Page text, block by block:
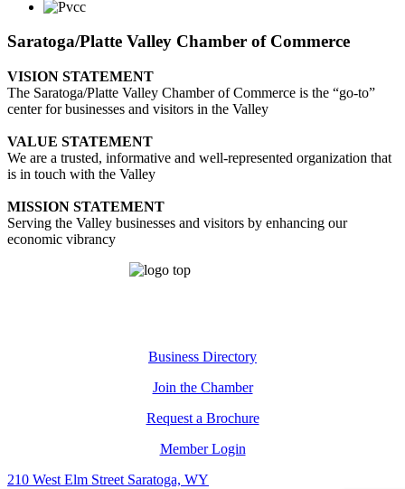
Saratoga/Platte Valley Chamber of Commerce
VISION STATEMENT
The Saratoga/Platte Valley Chamber of Commerce is the “go-to”
center for businesses and visitors in the Valley
VALUE STATEMENT
We are a trusted, informative and well-represented organization that
is in touch with the Valley
MISSION STATEMENT
Serving the Valley businesses and visitors by enhancing our
economic vibrancy
Business Directory
Join the Chamber
Request a Brochure
Member Login
210 West Elm Street Saratoga, WY